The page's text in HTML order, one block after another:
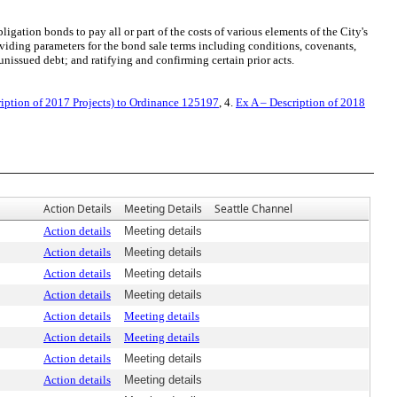
bonds to pay all or part of the costs of various elements of the City's
parameters for the bond sale terms including conditions, covenants,
debt; and ratifying and confirming certain prior acts.
of 2017 Projects) to Ordinance 125197, 4. Ex A – Description of 2018
Action Details Meeting Details Seattle Channel
Action details
Meeting details
Action details
Meeting details
Action details
Meeting details
Action details
Meeting details
Action details
Meeting details
Action details
Meeting details
Action details
Meeting details
Action details
Meeting details